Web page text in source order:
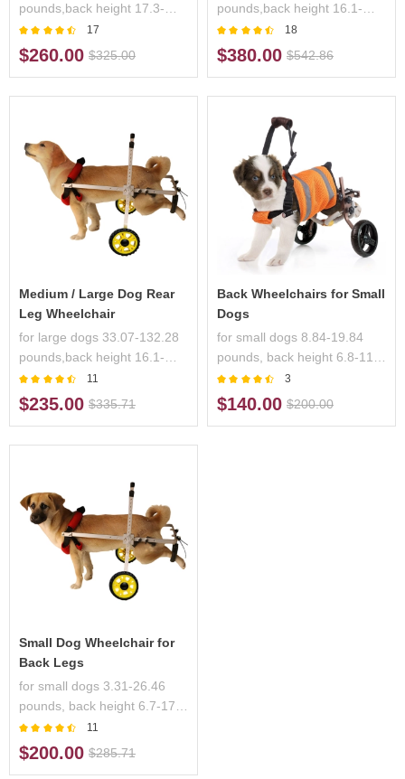
pounds,back height 17.3-
28.3 inches,handicapped
pets
17
$260.00 $325.00
pounds,back height 16.1-
26.7 inches,handicapped
pets
18
$380.00 $542.86
Medium / Large Dog Rear
Leg Wheelchair
for large dogs 33.07-132.28
pounds,back height 16.1-
23.6 inches,handicapped
pets
11
$235.00 $335.71
Back Wheelchairs for Small
Dogs
for small dogs 8.84-19.84
pounds, back height 6.8-11.7
inches, handicapped pets
3
$140.00 $200.00
Small Dog Wheelchair for
Back Legs
for small dogs 3.31-26.46
pounds, back height 6.7-17.3
inches, handicapped pets
11
$200.00 $285.71